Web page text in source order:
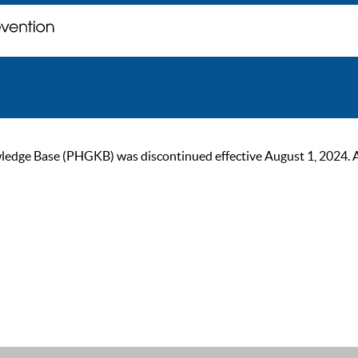
Base (PHGKB) was discontinued effective August 1,